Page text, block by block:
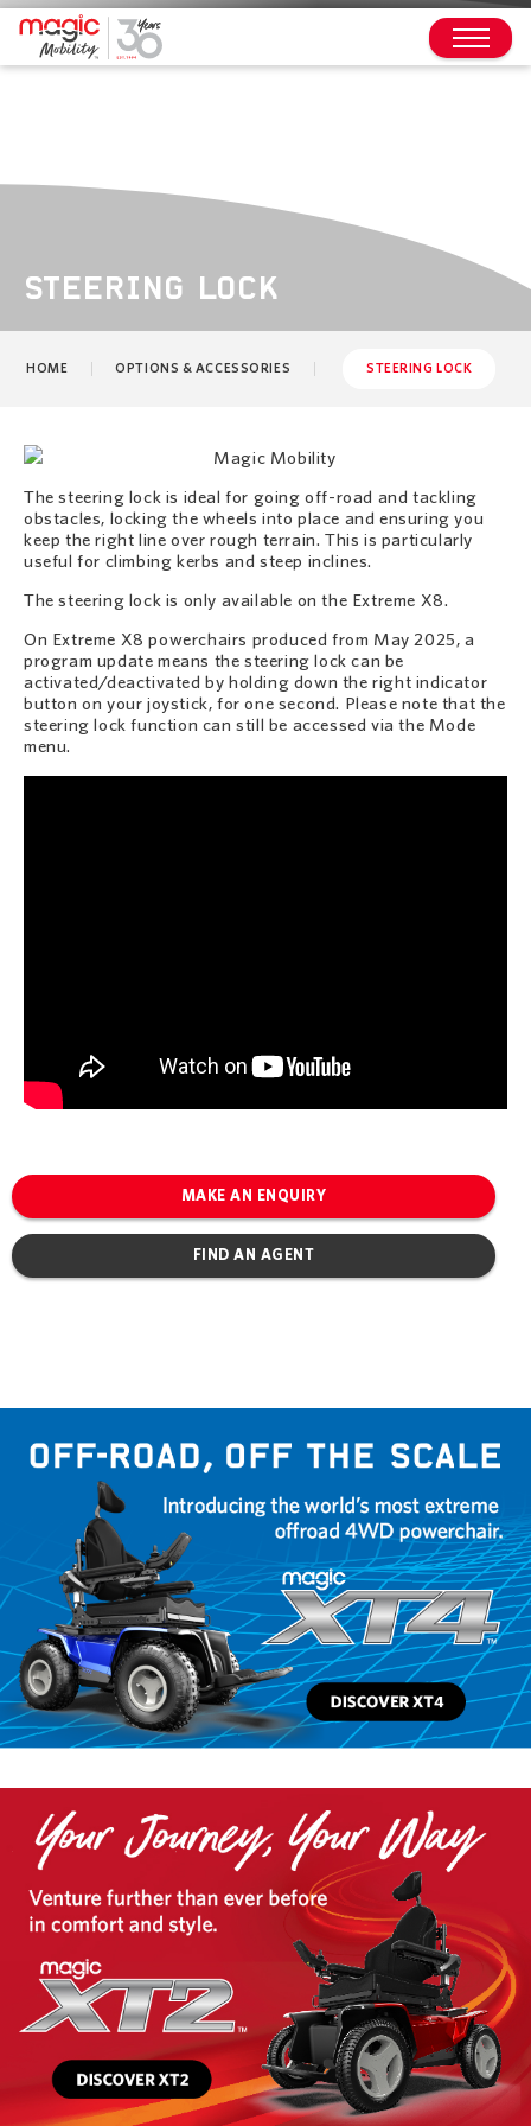
STEERING LOCK
HOME OPTIONS & ACCESSORIES STEERING LOCK
The steering lock is ideal for going off-road and tackling
obstacles, locking the wheels into place and ensuring you
keep the right line over rough terrain. This is particularly
useful for climbing kerbs and steep inclines.
The steering lock is only available on the Extreme X8.
On Extreme X8 powerchairs produced from May 2025, a
program update means the steering lock can be
activated/deactivated by holding down the right indicator
button on your joystick, for one second. Please note that the
steering lock function can still be accessed via the Mode
menu.
MAKE AN ENQUIRY
FIND AN AGENT